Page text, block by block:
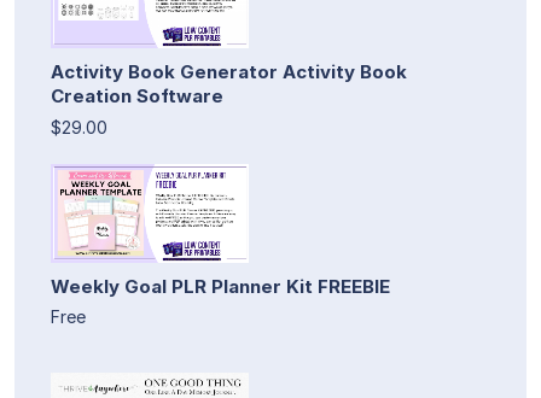
Activity Book Generator Activity Book
Creation Software
$29.00
Weekly Goal PLR Planner Kit FREEBIE
Free